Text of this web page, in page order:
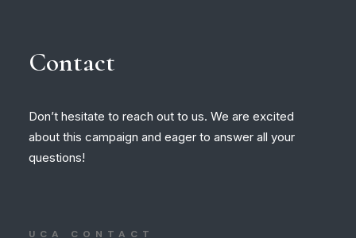
Contact
Don’t hesitate to reach out to us. We are excited
about this campaign and eager to answer all your
questions!
UCA CONTACT